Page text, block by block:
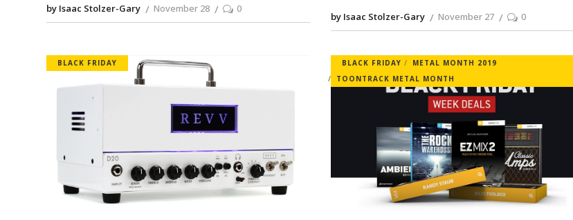
by Isaac Stolzer-Gary November 28 0
by Isaac Stolzer-Gary November 27 0
BLACK FRIDAY BLACK FRIDAY
METAL MONTH 2019
TOONTRACK METAL MONTH